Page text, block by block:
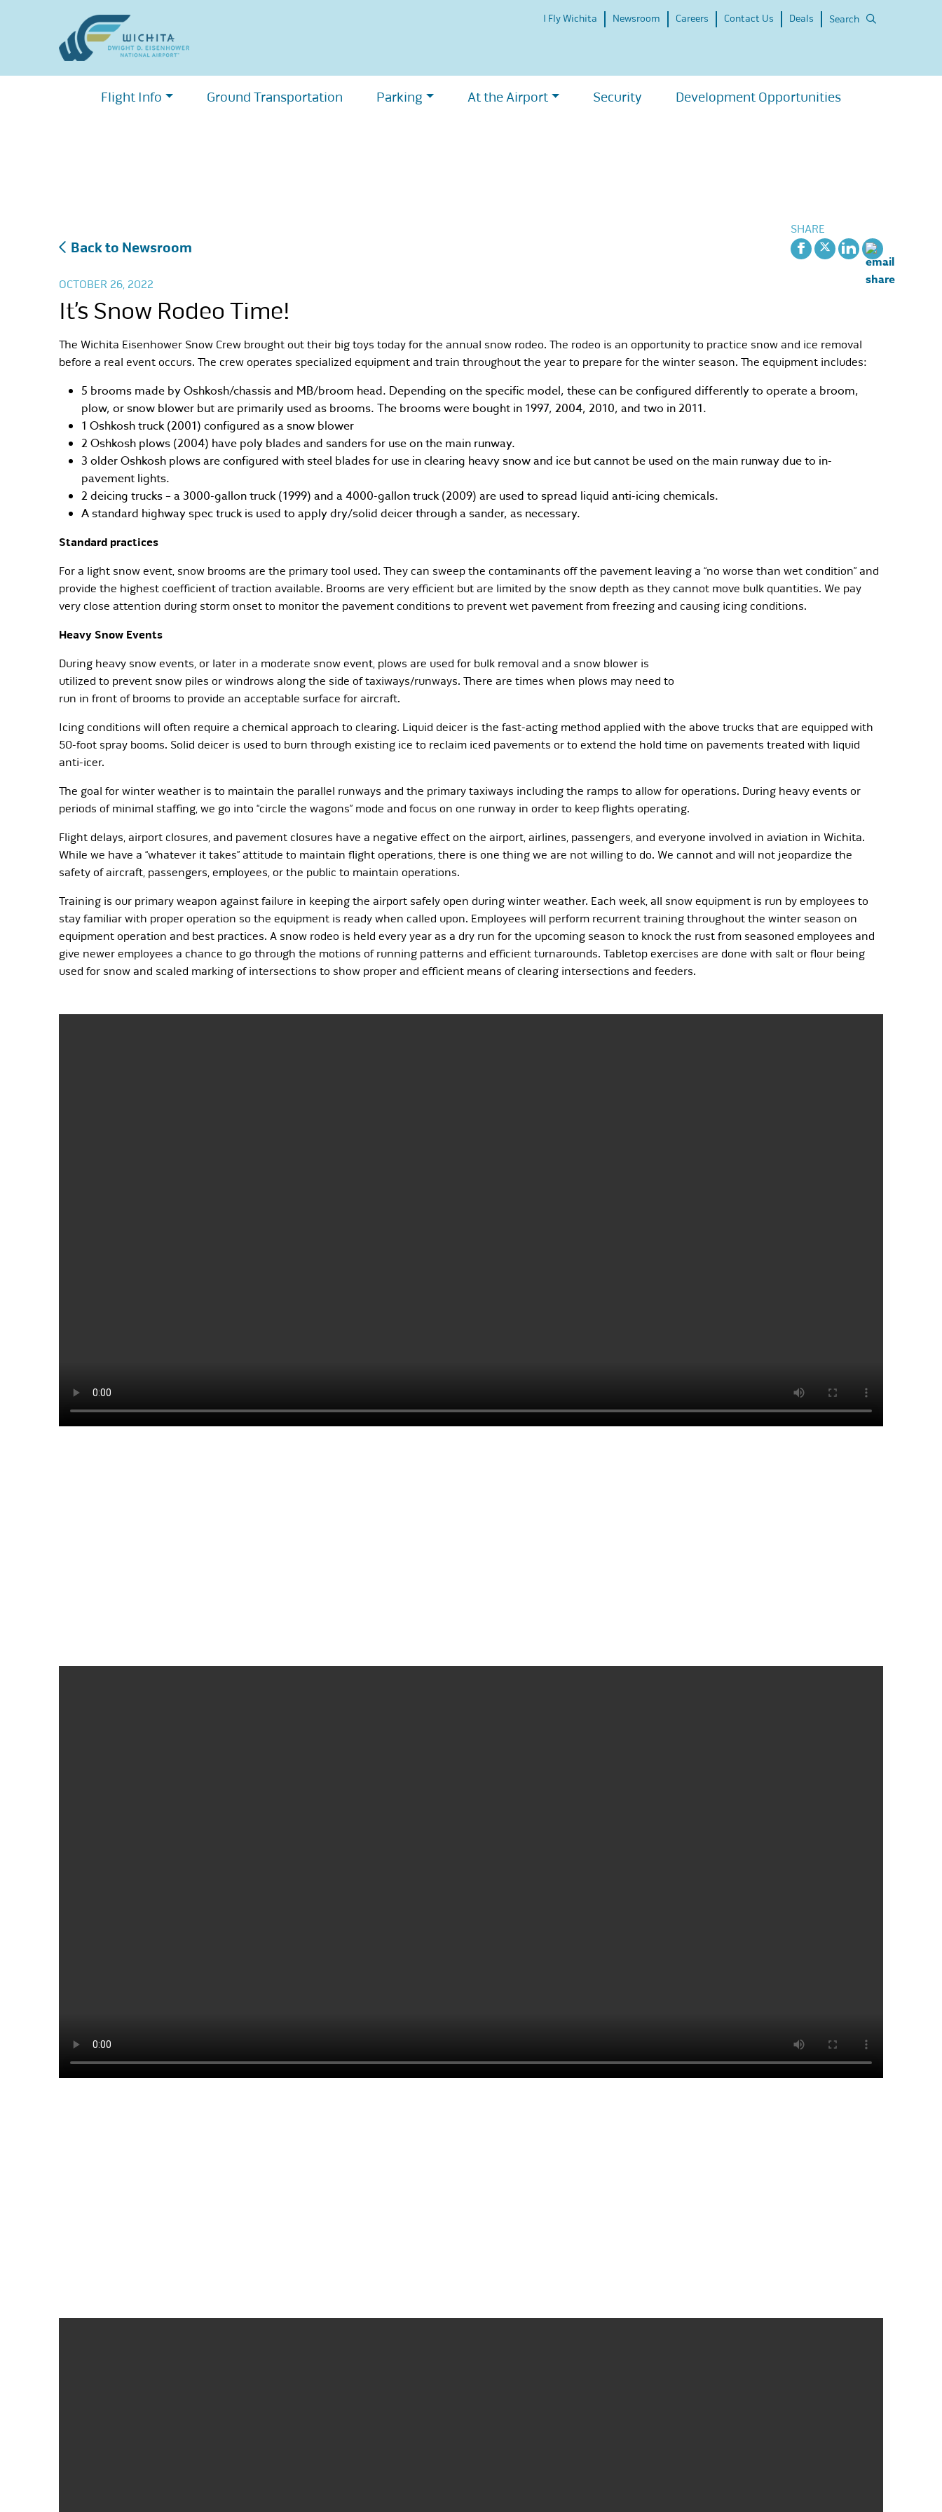
I Fly Wichita Newsroom Careers Contact Us Deals Search
Flight Info Ground Transportation Parking At the Airport Security Development Opportunities
Back to Newsroom
SHARE
OCTOBER 26, 2022
It’s Snow Rodeo Time!
The Wichita Eisenhower Snow Crew brought out their big toys today for the annual snow rodeo. The rodeo is an opportunity to practice snow and ice removal
before a real event occurs. The crew operates specialized equipment and train throughout the year to prepare for the winter season. The equipment includes:
5 brooms made by Oshkosh/chassis and MB/broom head. Depending on the specific model, these can be configured differently to operate a broom,
plow, or snow blower but are primarily used as brooms. The brooms were bought in 1997, 2004, 2010, and two in 2011.
1 Oshkosh truck (2001) configured as a snow blower
2 Oshkosh plows (2004) have poly blades and sanders for use on the main runway.
3 older Oshkosh plows are configured with steel blades for use in clearing heavy snow and ice but cannot be used on the main runway due to in-
pavement lights.
2 deicing trucks – a 3000-gallon truck (1999) and a 4000-gallon truck (2009) are used to spread liquid anti-icing chemicals.
A standard highway spec truck is used to apply dry/solid deicer through a sander, as necessary.
Standard practices
For a light snow event, snow brooms are the primary tool used. They can sweep the contaminants off the pavement leaving a “no worse than wet condition” and
provide the highest coefficient of traction available. Brooms are very efficient but are limited by the snow depth as they cannot move bulk quantities. We pay
very close attention during storm onset to monitor the pavement conditions to prevent wet pavement from freezing and causing icing conditions.
Heavy Snow Events
During heavy snow events, or later in a moderate snow event, plows are used for bulk removal and a snow blower is
utilized to prevent snow piles or windrows along the side of taxiways/runways. There are times when plows may need to
run in front of brooms to provide an acceptable surface for aircraft.
Icing conditions will often require a chemical approach to clearing. Liquid deicer is the fast-acting method applied with the above trucks that are equipped with
50-foot spray booms. Solid deicer is used to burn through existing ice to reclaim iced pavements or to extend the hold time on pavements treated with liquid
anti-icer.
The goal for winter weather is to maintain the parallel runways and the primary taxiways including the ramps to allow for operations. During heavy events or
periods of minimal staffing, we go into “circle the wagons” mode and focus on one runway in order to keep flights operating.
Flight delays, airport closures, and pavement closures have a negative effect on the airport, airlines, passengers, and everyone involved in aviation in Wichita.
While we have a “whatever it takes” attitude to maintain flight operations, there is one thing we are not willing to do. We cannot and will not jeopardize the
safety of aircraft, passengers, employees, or the public to maintain operations.
Training is our primary weapon against failure in keeping the airport safely open during winter weather. Each week, all snow equipment is run by employees to
stay familiar with proper operation so the equipment is ready when called upon. Employees will perform recurrent training throughout the winter season on
equipment operation and best practices. A snow rodeo is held every year as a dry run for the upcoming season to knock the rust from seasoned employees and
give newer employees a chance to go through the motions of running patterns and efficient turnarounds. Tabletop exercises are done with salt or flour being
used for snow and scaled marking of intersections to show proper and efficient means of clearing intersections and feeders.